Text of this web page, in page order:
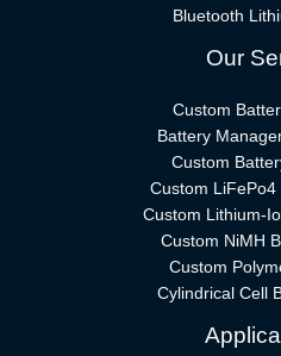
Bluetooth
Our
Custom
Battery
Custom
Custom LiFePo4
Custom Lithium-
Custom NiMH
Custom
Cylindrical Cell